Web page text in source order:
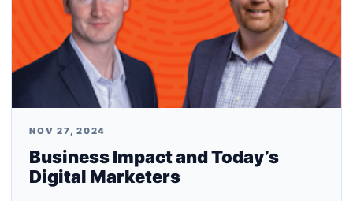
NOV 27, 2024
Business Impact and Today’s
Digital Marketers